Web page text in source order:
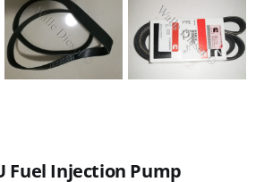
Fuel Injection Pump